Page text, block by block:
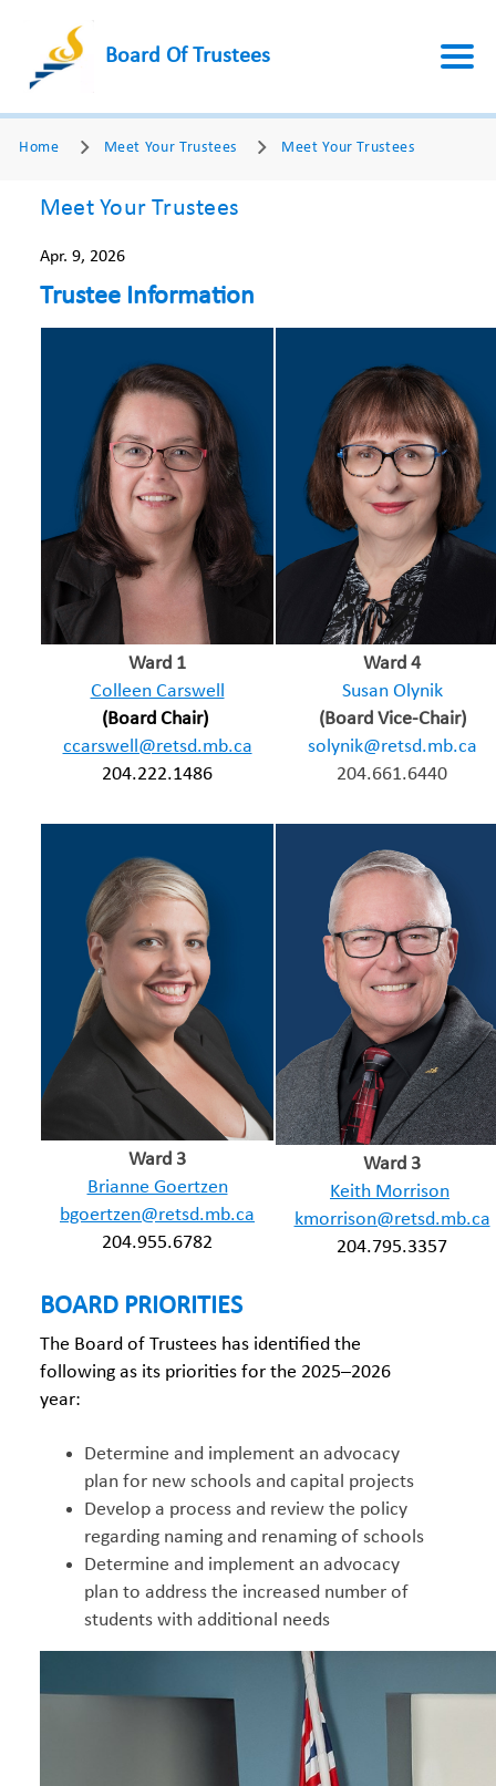
Board Of Trustees
Home Meet Your Trustees Meet Your Trustees
Meet Your Trustees
Apr. 9, 2026
Trustee Information
Ward 1
Colleen Carswell
(Board Chair)
ccarswell@retsd.mb.ca
204.222.1486
Ward 4
Susan Olynik
(Board Vice-Chair)
solynik@retsd.mb.ca
204.661.6440
Ward 3
Brianne Goertzen
bgoertzen@retsd.mb.ca
204.955.6782
Ward 3
Keith Morrison
kmorrison@retsd.mb.ca
204.795.3357
BOARD PRIORITIES
The Board of Trustees has identified the
following as its priorities for the 2025–2026
year:
Determine and implement an advocacy
plan for new schools and capital projects
Develop a process and review the policy
regarding naming and renaming of schools
Determine and implement an advocacy
plan to address the increased number of
students with additional needs